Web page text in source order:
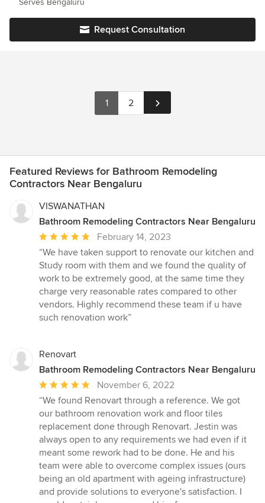
Serves Bengaluru
Request Consultation
1 2
Featured Reviews for Bathroom Remodeling
Contractors Near Bengaluru
VISWANATHAN
Bathroom Remodeling Contractors Near Bengaluru
Average
rating:
5
out
of
5
stars
February 14, 2023
“We have taken support to renovate our kitchen and
Study room with them and we found the quality of
work to be extremely good, at the same time they
charge very reasonable rates compared to other
vendors. Highly recommend these team if u have
such renovation work”
Renovart
Bathroom Remodeling Contractors Near Bengaluru
Average
rating:
5
out
of
5
stars
November 6, 2022
“We found Renovart through a reference. We got
our bathroom renovation work and floor tiles
replacement done through Renovart. Jestin was
always open to any requirements we had even if it
meant some rework had to be done. He and his
team were able to overcome complex issues (ours
being an old apartment with ageing infrastructure)
and provide solutions to everyone's satisfaction. I